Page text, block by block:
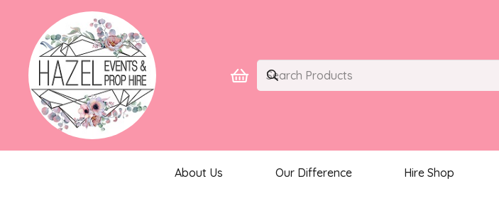
About Us Our Difference Hire Shop